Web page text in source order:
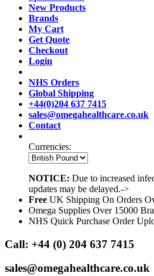
New Products
Brands
My Cart
Get Quote
Checkout
Login
NHS Orders
Global Shipping
+44(0)204 637 7415
sales@omegahealthcare.co.uk
Contact
Currencies:
NOTICE: Due to increased
updates may be delayed.->
Free UK Shipping On Orders
Omega Supplies Over 15000
NHS Quick Purchase Order
Call: +44 (0) 204 637 7415
sales@omegahealthcare.co.uk